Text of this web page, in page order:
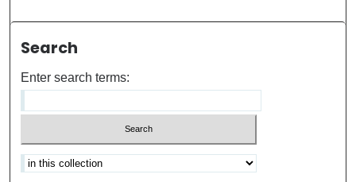
Search
Enter search terms: